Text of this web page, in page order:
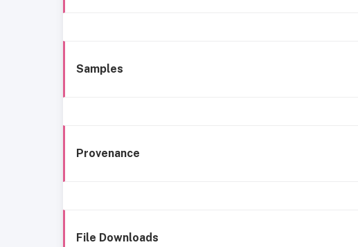
Samples
Provenance
File Downloads